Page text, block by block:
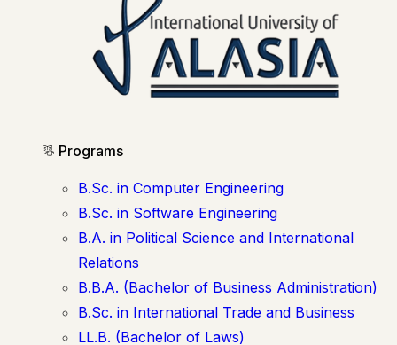
Programs
B.Sc. in Computer Engineering
B.Sc. in Software Engineering
B.A. in Political Science and International
Relations
B.B.A. (Bachelor of Business Administration)
B.Sc. in International Trade and Business
LL.B. (Bachelor of Laws)